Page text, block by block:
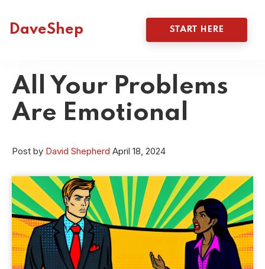
DaveShep START HERE
All Your Problems
Are Emotional
Post by David Shepherd April 18, 2024